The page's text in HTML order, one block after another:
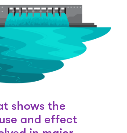
shows the
and effect